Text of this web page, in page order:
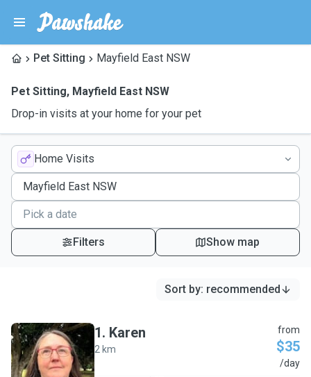
Pet Sitting Mayfield East NSW
Pet Sitting, Mayfield East NSW
Drop-in visits at your home for your pet
Home Visits
Filters Show map
Sort by: recommended
K
1. Karen
2 km
from
$35
/day